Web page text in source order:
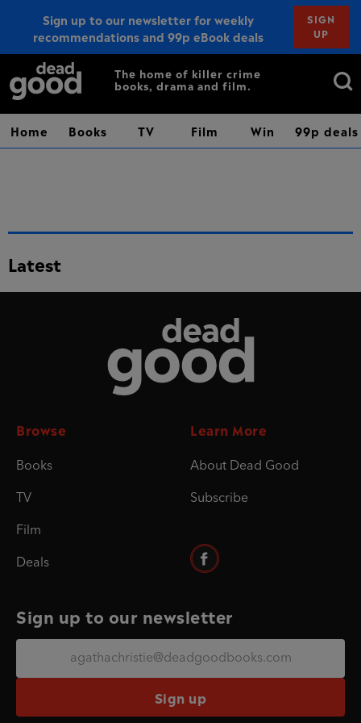
Sign up to our newsletter for weekly
recommendations and 99p eBook deals
SIGN
UP
Sign up
The home of killer crime
books, drama and film.
Search
Home Books TV Film Win 99p deals
Latest
Browse
Books
TV
Film
Deals
Learn More
About Dead Good
Subscribe
Sign up to our newsletter
Sign up